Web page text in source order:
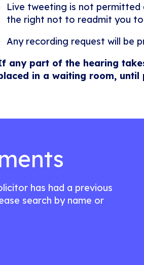
Live tweeting is not permitted
the right not to readmit you
Any recording request will be
any part of the hearing
in a waiting room, until
has had a previous
search by name or